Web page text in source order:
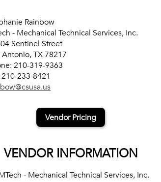
Rainbow
- Mechanical Technical Services, Inc.
Sentinel Street
Antonio, TX 78217
210-319-9363
233-8421
Vendor Pricing
VENDOR INFORMATION
- Mechanical Technical Services, Inc.